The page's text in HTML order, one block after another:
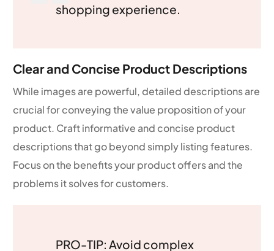
shopping experience.
Clear and Concise Product Descriptions
While images are powerful, detailed descriptions are
crucial for conveying the value proposition of your
product. Craft informative and concise product
descriptions that go beyond simply listing features.
Focus on the benefits your product offers and the
problems it solves for customers.
PRO-TIP: Avoid complex